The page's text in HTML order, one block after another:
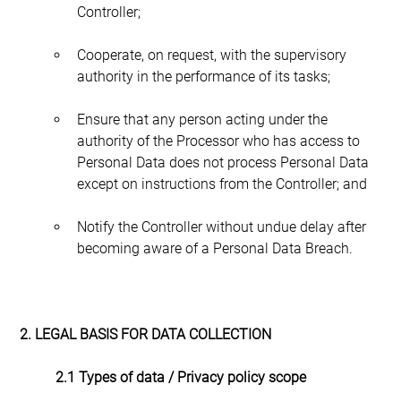
Controller;
Cooperate, on request, with the supervisory
authority in the performance of its tasks;
Ensure that any person acting under the
authority of the Processor who has access to
Personal Data does not process Personal Data
except on instructions from the Controller; and
Notify the Controller without undue delay after
becoming aware of a Personal Data Breach.
2. LEGAL BASIS FOR DATA COLLECTION
2.1 Types of data / Privacy policy scope